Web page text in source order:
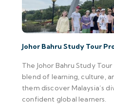
Johor Bahru Study Tour
The Johor Bahru Study
blend of learning, culture,
them discover Malaysia’s
confident global learners.